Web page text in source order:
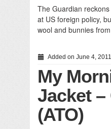
The Guardian
at US foreign policy,
wool and bunnies
Added on June 4, 2011
My
Jacket
(ATO)